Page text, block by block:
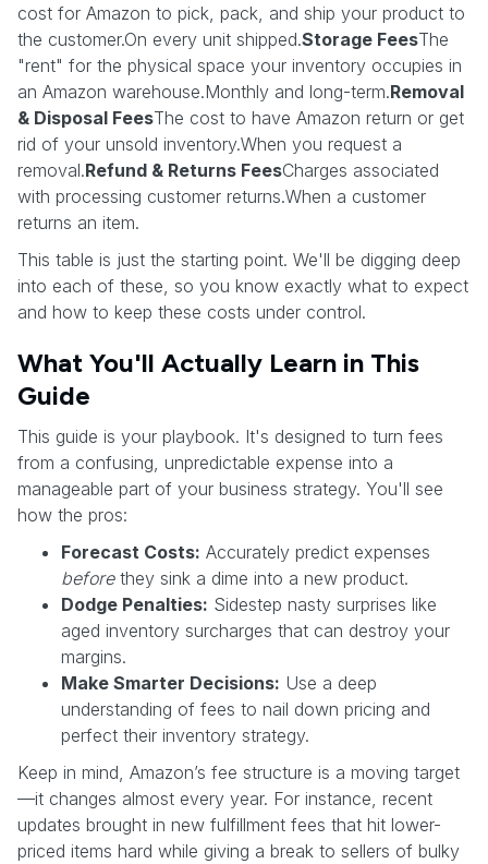
cost for Amazon to pick, pack, and ship your product to
the customer.On every unit shipped.Storage FeesThe
"rent" for the physical space your inventory occupies in
an Amazon warehouse.Monthly and long-term.Removal
& Disposal FeesThe cost to have Amazon return or get
rid of your unsold inventory.When you request a
removal.Refund & Returns FeesCharges associated
with processing customer returns.When a customer
returns an item.
This table is just the starting point. We'll be digging deep
into each of these, so you know exactly what to expect
and how to keep these costs under control.
What You'll Actually Learn in This
Guide
This guide is your playbook. It's designed to turn fees
from a confusing, unpredictable expense into a
manageable part of your business strategy. You'll see
how the pros:
Forecast Costs: Accurately predict expenses
beforethey sink a dime into a new product.
Dodge Penalties: Sidestep nasty surprises like
aged inventory surcharges that can destroy your
margins.
Make Smarter Decisions: Use a deep
understanding of fees to nail down pricing and
perfect their inventory strategy.
Keep in mind, Amazon’s fee structure is a moving target
—it changes almost every year. For instance, recent
updates brought in new fulfillment fees that hit lower-
priced items hard while giving a break to sellers of bulky